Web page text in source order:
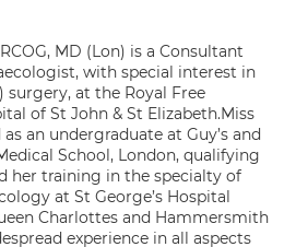
MD (Lon) is a Consultant
with special interest in
surgery, at the Royal Free
of St John & St Elizabeth.Miss
an undergraduate at Guy’s and
School, London, qualifying
her training in the specialty of
at St George’s Hospital
Charlottes and Hammersmith
experience in all aspects